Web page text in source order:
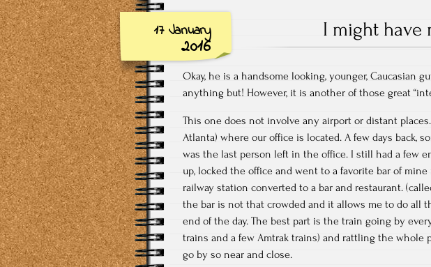
17 January
2016
I might have
Okay, he is a handsome looking, younger, Caucasian
anything but! However, it is another of those great
This one does not involve any airport or distant
Atlanta) where our office is located. A few days back,
was the last person left in the office. I still had a few
up, locked the office and went to a favorite bar of
railway station converted to a bar and restaurant.
the bar is not that crowded and it allows me to do all
end of the day. The best part is the train going by
trains and a few Amtrak trains) and rattling the whole
go by so near and close.